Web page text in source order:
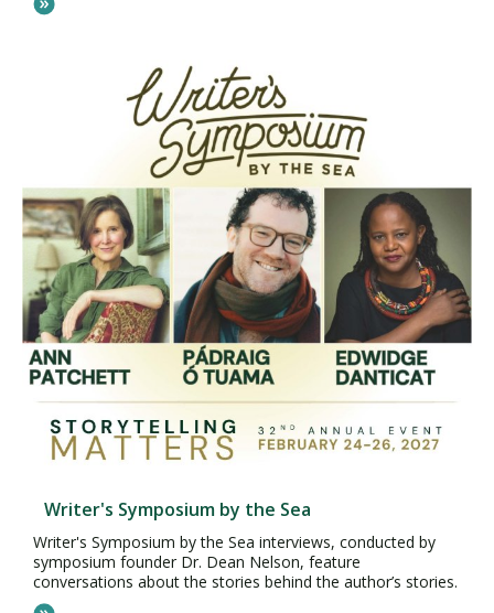
Writer's Symposium by the Sea
Writer's Symposium by the Sea interviews, conducted by
symposium founder Dr. Dean Nelson, feature
conversations about the stories behind the author’s stories.